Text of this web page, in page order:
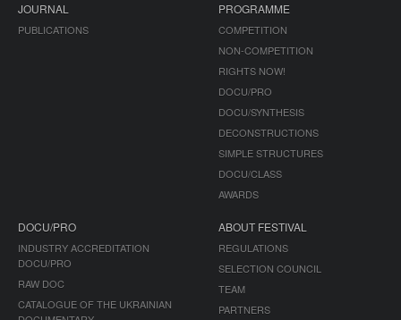
JOURNAL
PUBLICATIONS
PROGRAMME
COMPETITION
NON-COMPETITION
RIGHTS NOW!
DOCU/PRO
DOCU/SYNTHESIS
DECONSTRUCTIONS
SIMPLE STRUCTURES
DOCU/CLASS
AWARDS
DOCU/PRO
INDUSTRY ACCREDITATION
DOCU/PRO
RAW DOC
CATALOGUE OF THE UKRAINIAN
ABOUT FESTIVAL
REGULATIONS
SELECTION COUNCIL
TEAM
PARTNERS